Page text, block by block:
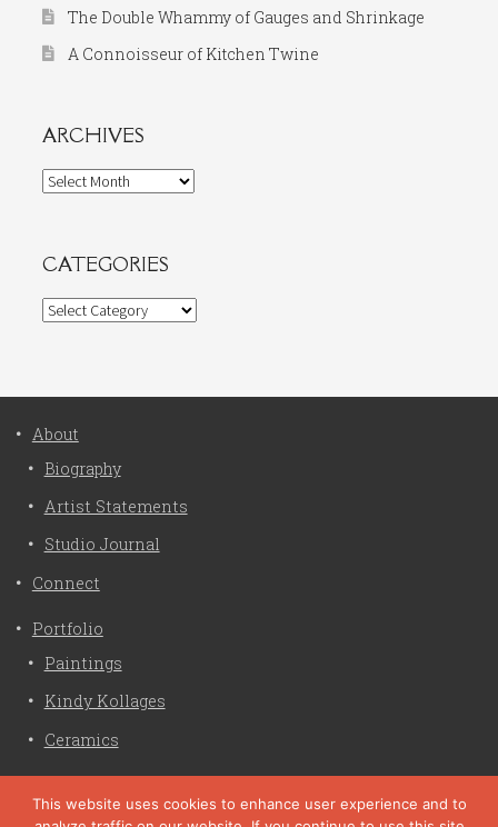
The Double Whammy of Gauges and Shrinkage
A Connoisseur of Kitchen Twine
ARCHIVES
Archives
CATEGORIES
Categories
About
Biography
Artist Statements
Studio Journal
Connect
Portfolio
Paintings
Kindy Kollages
Ceramics
This website uses cookies to enhance user experience and to